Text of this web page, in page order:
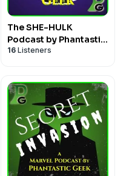
The SHE-HULK
Podcast by Phantastic
Geek
16 Listeners